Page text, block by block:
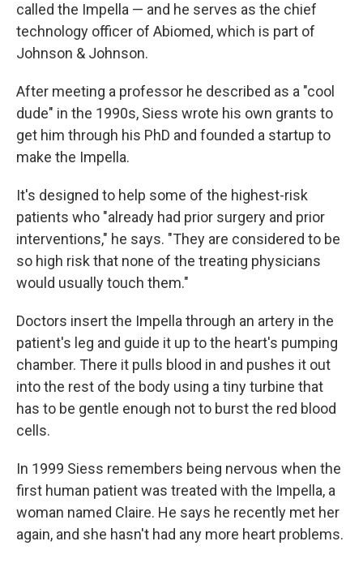
called the Impella — and he serves as the chief
technology officer of Abiomed, which is part of
Johnson & Johnson.
After meeting a professor he described as a "cool
dude" in the 1990s, Siess wrote his own grants to
get him through his PhD and founded a startup to
make the Impella.
It's designed to help some of the highest-risk
patients who "already had prior surgery and prior
interventions," he says. "They are considered to be
so high risk that none of the treating physicians
would usually touch them."
Doctors insert the Impella through an artery in the
patient's leg and guide it up to the heart's pumping
chamber. There it pulls blood in and pushes it out
into the rest of the body using a tiny turbine that
has to be gentle enough not to burst the red blood
cells.
In 1999 Siess remembers being nervous when the
first human patient was treated with the Impella, a
woman named Claire. He says he recently met her
again, and she hasn't had any more heart problems.